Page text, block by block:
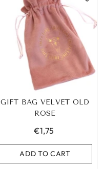
GIFT BAG VELVET OLD
ROSE
€1,75
ADD TO CART